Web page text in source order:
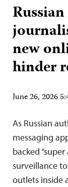
new
hinder
June 26, 2026
As Russian
messaging
backed
surveillance
outlets inside